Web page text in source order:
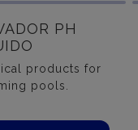
PH
products for
pools.